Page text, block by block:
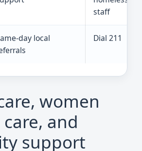
staff
day local
Dial 211
women
and
support